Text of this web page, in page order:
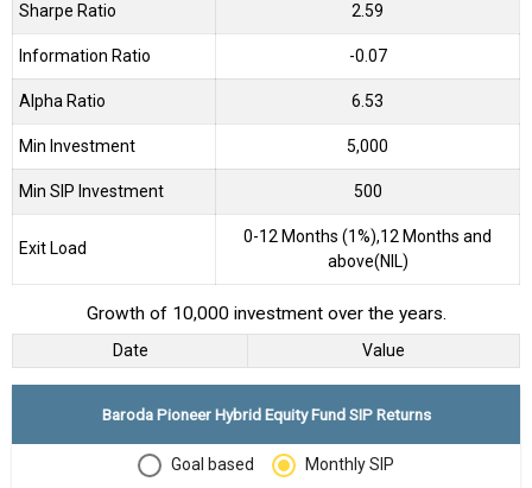
Sharpe Ratio 2.59
Information Ratio -0.07
Alpha Ratio 6.53
Min Investment 5,000
Min SIP Investment 500
Exit Load
0-12 Months (1%),12 Months and
above(NIL)
Growth of 10,000 investment over the years.
Date Value
Baroda Pioneer Hybrid Equity Fund SIP Returns
Goal based Monthly SIP